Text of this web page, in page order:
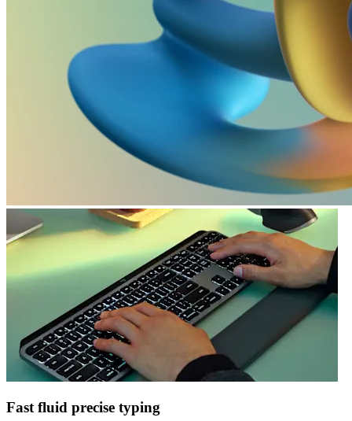
Fast fluid precise typing